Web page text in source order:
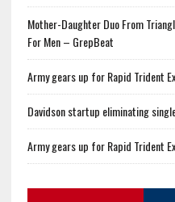
Mother-Daughter Duo From
For Men – GrepBeat
Army gears up for Rapid Trident
Davidson startup eliminating
Army gears up for Rapid Trident